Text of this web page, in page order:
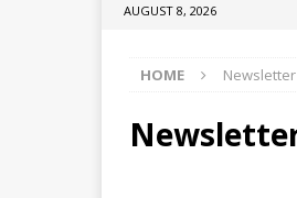
AUGUST 8, 2026
HOME Newsletter